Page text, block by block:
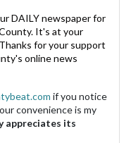
DAILY newspaper for
It's at your
for your support
online news
if you notice
convenience is my
appreciates its